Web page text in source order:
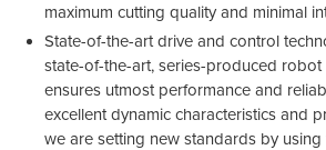
maximum cutting quality and minimal
State-of-the-art drive and control
state-of-the-art, series-produced
ensures utmost performance and
excellent dynamic characteristics and
we are setting new standards by using